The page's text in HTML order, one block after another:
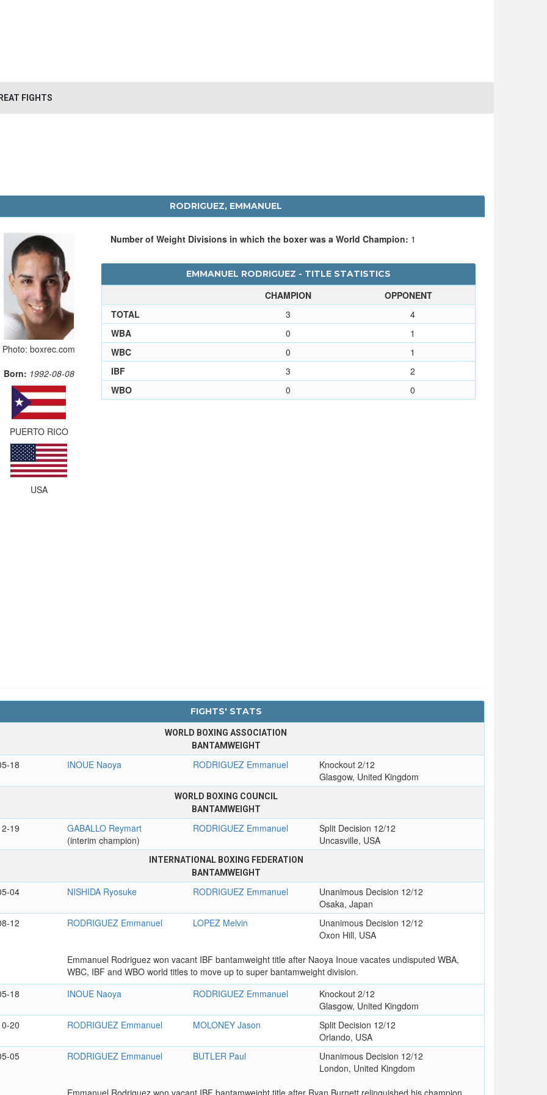
FIGHTS
RODRIGUEZ, EMMANUEL
Photo: boxrec.com
Born: 1992-08-08
PUERTO RICO
USA
Number of Weight Divisions in which the boxer was a World Champion: 1
EMMANUEL RODRIGUEZ - TITLE STATISTICS
CHAMPION
OPPONENT
TOTAL
3
4
WBA
0
1
WBC
0
1
IBF
3
2
WBO
0 0
FIGHTS' STATS
WORLD BOXING ASSOCIATION
BANTAMWEIGHT
18 INOUE Naoya RODRIGUEZ Emmanuel
Knockout 2/12
Glasgow, United Kingdom
WORLD BOXING COUNCIL
BANTAMWEIGHT
19
GABALLO Reymart
(interim champion)
RODRIGUEZ Emmanuel
Split Decision 12/12
Uncasville, USA
INTERNATIONAL BOXING FEDERATION
BANTAMWEIGHT
04 NISHIDA Ryosuke RODRIGUEZ Emmanuel
Unanimous Decision 12/12
Osaka, Japan
12
RODRIGUEZ Emmanuel LOPEZ Melvin
Unanimous Decision 12/12
Oxon Hill, USA
Emmanuel Rodriguez won vacant IBF bantamweight title after Naoya Inoue vacates undisputed WBA,
WBC, IBF and WBO world titles to move up to super bantamweight division.
18
INOUE Naoya RODRIGUEZ Emmanuel
Knockout 2/12
Glasgow, United Kingdom
20
RODRIGUEZ Emmanuel MOLONEY Jason
Split Decision 12/12
Orlando, USA
05
RODRIGUEZ Emmanuel BUTLER Paul
Unanimous Decision 12/12
London, United Kingdom